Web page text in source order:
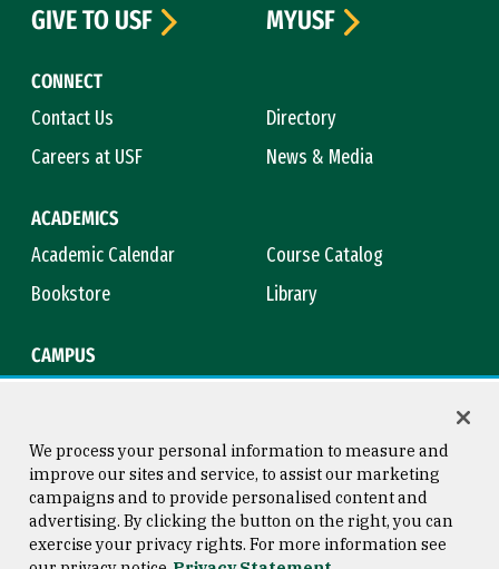
CONNECT
Contact Us
Directory
Careers at USF
News & Media
ACADEMICS
Academic Calendar
Course Catalog
Bookstore
Library
CAMPUS
GIVE TO USF
MYUSF
Consumer Information
Copyright © 2026 University of
San Francisco
We process your personal information to measure and
improve our sites and service, to assist our marketing
campaigns and to provide personalised content and
advertising. By clicking the button on the right, you can
exercise your privacy rights. For more information see